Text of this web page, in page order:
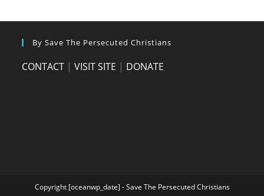
By Save The Persecuted Christians
CONTACT |VISIT SITE | DONATE
Copyright [oceanwp_date] - Save The Persecuted Christians